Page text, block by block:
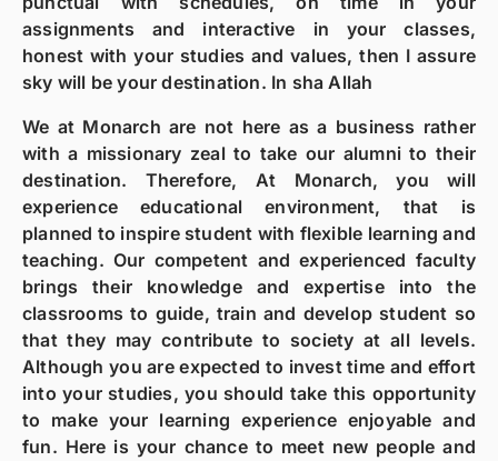
assignments and interactive in your classes,
honest with your studies and values, then I assure
sky will be your destination. In sha Allah
We at Monarch are not here as a business rather
with a missionary zeal to take our alumni to their
destination. Therefore, At Monarch, you will
experience educational environment, that is
planned to inspire student with flexible learning and
teaching. Our competent and experienced faculty
brings their knowledge and expertise into the
classrooms to guide, train and develop student so
that they may contribute to society at all levels.
Although you are expected to invest time and effort
into your studies, you should take this opportunity
to make your learning experience enjoyable and
fun. Here is your chance to meet new people and